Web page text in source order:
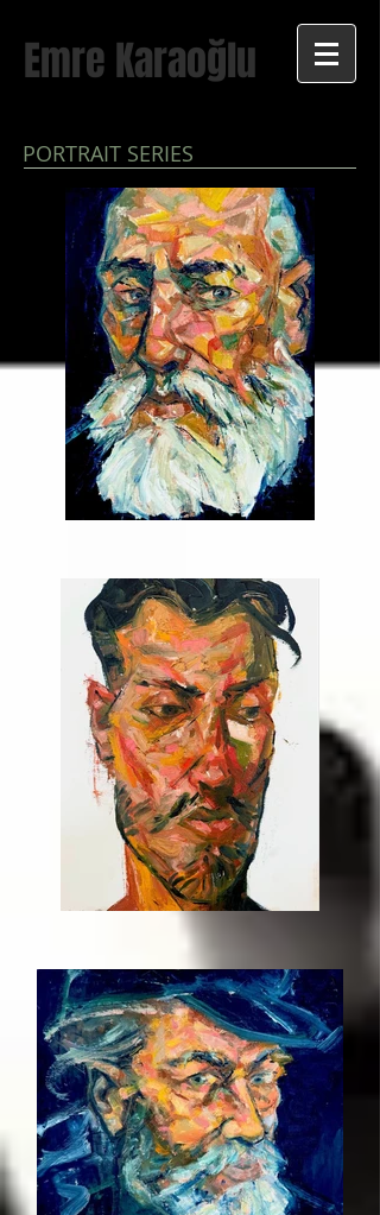
Emre Karaoğlu
PORTRAIT SERIES